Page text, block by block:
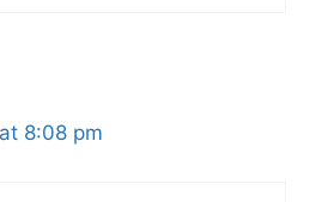
8:08 pm